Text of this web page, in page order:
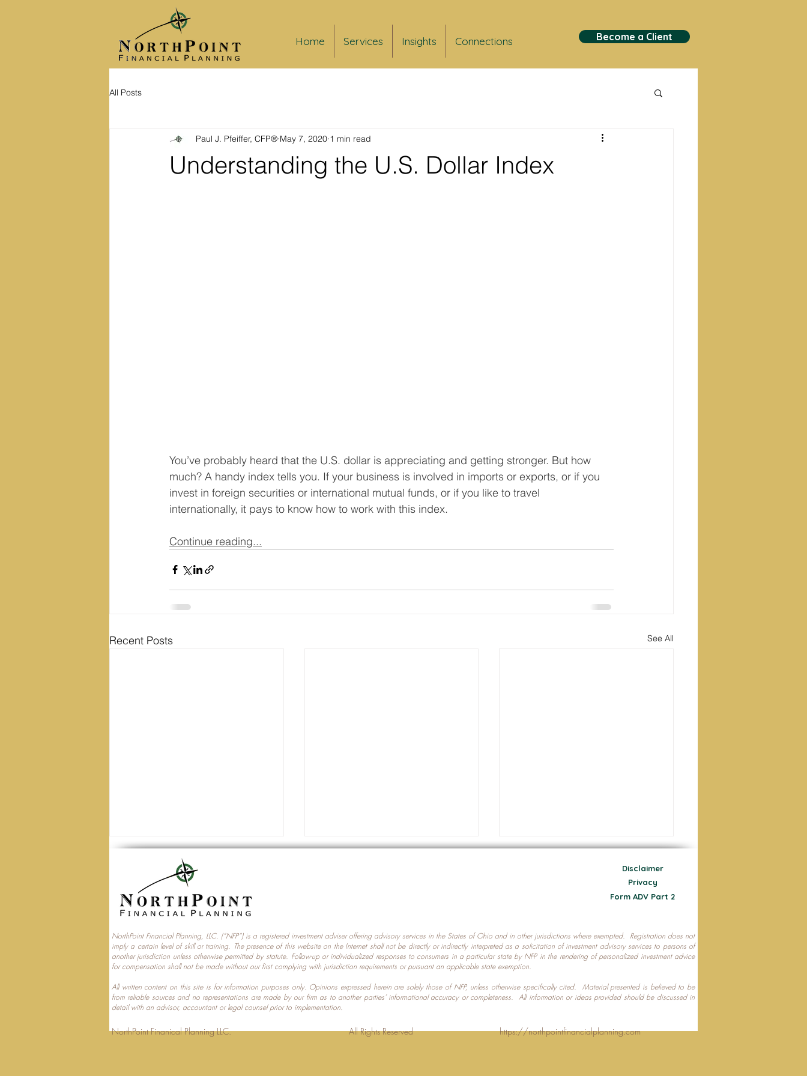
Home Services Insights Connections Become a Client
All Posts
Understanding the U.S. Dollar Index
Paul J. Pfeiffer, CFP® May 7, 2020 1 min read
You’ve probably heard that the U.S. dollar is appreciating and getting stronger. But how
much? A handy index tells you. If your business is involved in imports or exports, or if you
invest in foreign securities or international mutual funds, or if you like to travel
internationally, it pays to know how to work with this index.
Continue reading...
Recent Posts See All
Trump Accounts and
Multi‑Generational Tax
Planning
Which U.S. States Have The
Most Data Centers?
Protecting Your Nest Egg
Disclaimer
Privacy
Form ADV Part 2
NorthPoint Financial Planning, LLC. (“NFP”) is a registered investment adviser offering advisory services in the States of Ohio and in other jurisdictions where exempted. Registration does not
imply a certain level of skill or training. The presence of this website on the Internet shall not be directly or indirectly interpreted as a solicitation of investment advisory services to persons of
another jurisdiction unless otherwise permitted by statute. Follow-up or individualized responses to consumers in a particular state by NFP in the rendering of personalized investment advice
for compensation shall not be made without our first complying with jurisdiction requirements or pursuant an applicable state exemption.
All written content on this site is for information purposes only. Opinions expressed herein are solely those of NFP, unless otherwise specifically cited. Material presented is believed to be
from reliable sources and no representations are made by our firm as to another parties’ informational accuracy or completeness. All information or ideas provided should be discussed in
detail with an advisor, accountant or legal counsel prior to implementation.
NorthPoint Finanical Planning LLC. All Rights Reservedhttps://northpointfinancialplanning.com